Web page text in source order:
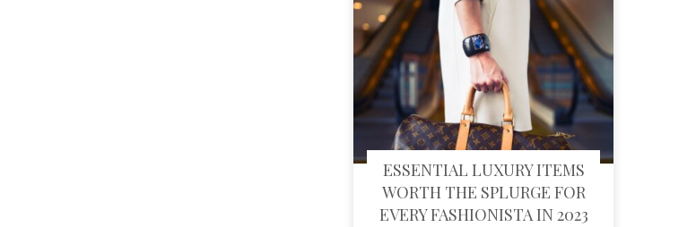
ESSENTIAL LUXURY ITEMS
WORTH THE SPLURGE FOR
EVERY FASHIONISTA IN 2023